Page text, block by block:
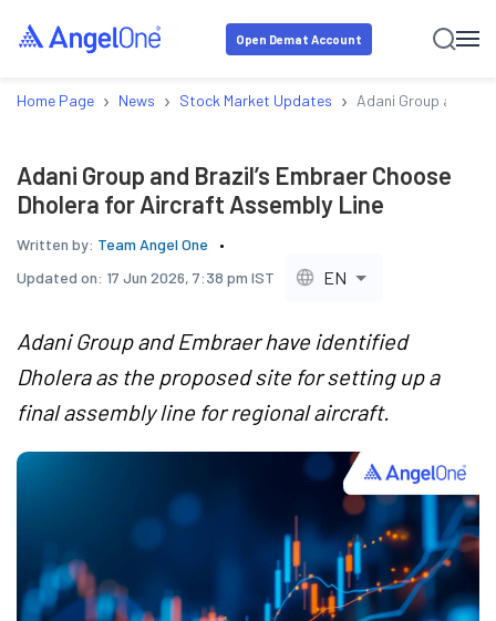
Open Demat Account
Home Page › News › Stock Market Updates › Adani Group and
Adani Group and Brazil’s Embraer Choose
Dholera for Aircraft Assembly Line
Written by: Team Angel One
Updated on: 17 Jun 2026, 7:38 pm IST EN
Adani Group and Embraer have identified
Dholera as the proposed site for setting up a
final assembly line for regional aircraft.